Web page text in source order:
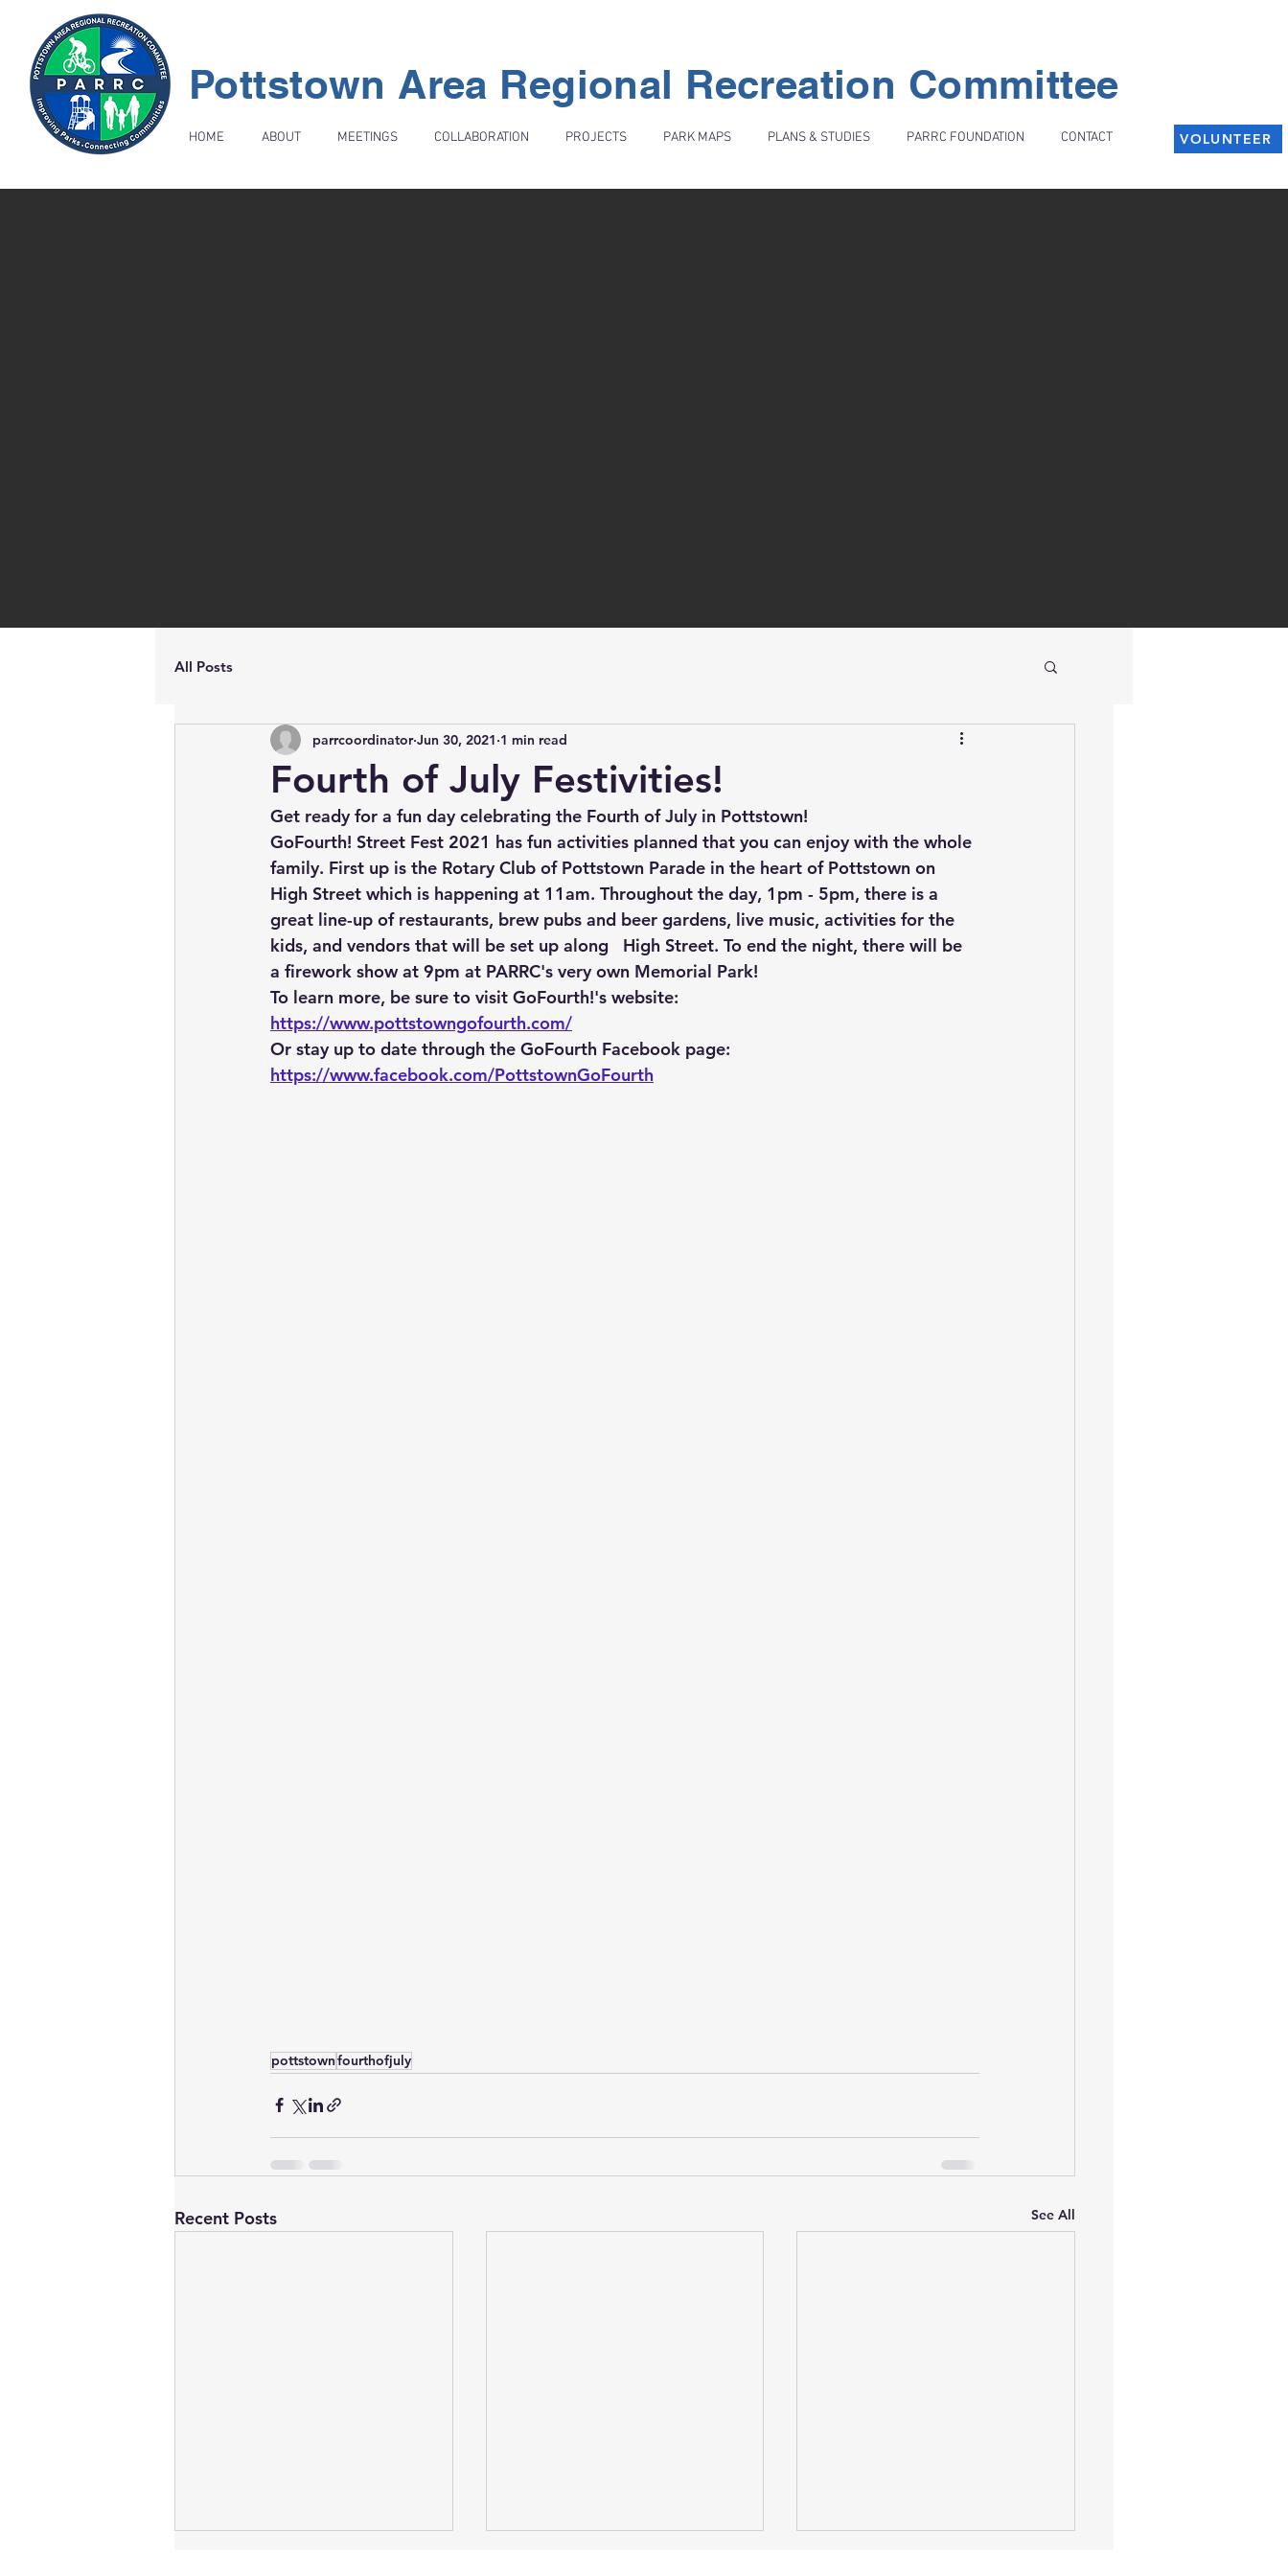
Pottstown Area Regional Recreation Committee
HOME ABOUT MEETINGS COLLABORATION PROJECTS PARK MAPS PLANS & STUDIES PARRC FOUNDATION CONTACT VOLUNTEER
All Posts
Fourth of July Festivities!
parrcoordinator Jun 30, 2021 1 min read
Get ready for a fun day celebrating the Fourth of July in Pottstown!
GoFourth! Street Fest 2021 has fun activities planned that you can enjoy with the whole
family. First up is the Rotary Club of Pottstown Parade in the heart of Pottstown on
High Street which is happening at 11am. Throughout the day, 1pm - 5pm, there is a
great line-up of restaurants, brew pubs and beer gardens, live music, activities for the
kids, and vendors that will be set up along   High Street. To end the night, there will be
a firework show at 9pm at PARRC's very own Memorial Park!
To learn more, be sure to visit GoFourth!'s website:
https://www.pottstowngofourth.com/
Or stay up to date through the GoFourth Facebook page:
https://www.facebook.com/PottstownGoFourth
pottstownfourthofjuly
Recent Posts See All